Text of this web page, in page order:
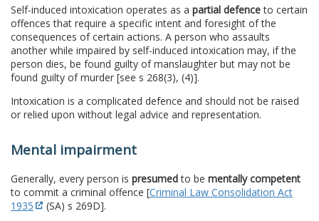
Self-induced intoxication operates as a partial defenceto certain
offences that require a specific intent and foresight of the
consequences of certain actions. A person who assaults
another while impaired by self-induced intoxication may, if the
person dies, be found guilty of manslaughter but may not be
found guilty of murder [see s 268(3), (4)].
Intoxication is a complicated defence and should not be raised
or relied upon without legal advice and representation.
Mental impairment
Generally, every person is presumedto be mentally competent
to commit a criminal offence [Criminal Law Consolidation Act
1935
(SA) s 269D].